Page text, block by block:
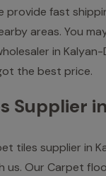
provide fast
areas. You
in Kalyan-
the best price.
Supplier
tiles supplier in
us. Our Carpet